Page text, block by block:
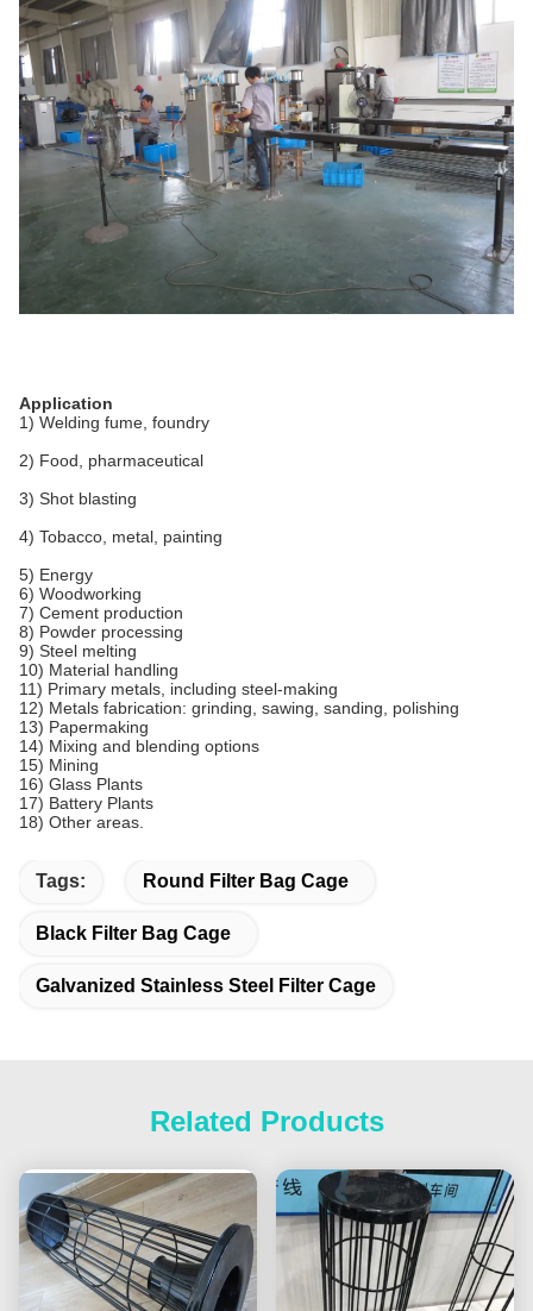
Application
1) Welding fume, foundry
2) Food, pharmaceutical
3) Shot blasting
4) Tobacco, metal, painting
5) Energy
6) Woodworking
7) Cement production
8) Powder processing
9) Steel melting
10) Material handling
11) Primary metals, including steel-making
12) Metals fabrication: grinding, sawing, sanding, polishing
13) Papermaking
14) Mixing and blending options
15) Mining
16) Glass Plants
17) Battery Plants
18) Other areas.
Tags: Round Filter Bag Cage
Black Filter Bag Cage
Galvanized Stainless Steel Filter Cage
Related Products